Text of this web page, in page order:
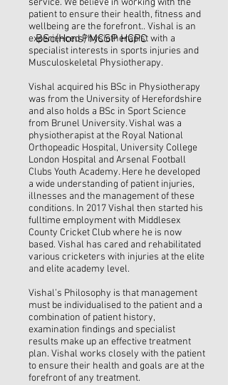
BSc(Hons) MCSP HCPC
service. We believe in working with the
patient to ensure their health, fitness and
wellbeing are the forefront.. Vishal is an
experienced Physiotherapist with a
specialist interests in sports injuries and
Musculoskeletal Physiotherapy.
Vishal acquired his BSc in Physiotherapy
was from the University of Herefordshire
and also holds a BSc in Sport Science
from Brunel University. Vishal was a
physiotherapist at the Royal National
Orthopeadic Hospital, University College
London Hospital and Arsenal Football
Clubs Youth Academy. Here he developed
a wide understanding of patient injuries,
illnesses and the management of these
conditions. In 2017 Vishal then started his
fulltime employment with Middlesex
County Cricket Club where he is now
based. Vishal has cared and rehabilitated
various cricketers with injuries at the elite
and elite academy level.
Vishal’s Philosophy is that management
must be individualised to the patient and a
combination of patient history,
examination findings and specialist
results make up an effective treatment
plan. Vishal works closely with the patient
to ensure their health and goals are at the
forefront of any treatment.